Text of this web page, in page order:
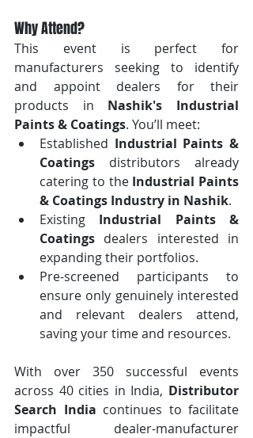
Why Attend?
This event is perfect for
manufacturers seeking to identify
and appoint dealers for their
products in Nashik's Industrial
Paints & Coatings. You’ll meet:
Established Industrial Paints &
Coatings distributors already
catering to the Industrial Paints
& Coatings Industry in Nashik.
Existing Industrial Paints &
Coatings dealers interested in
expanding their portfolios.
Pre-screened participants to
ensure only genuinely interested
and relevant dealers attend,
saving your time and resources.
With over 350 successful events
across 40 cities in India, Distributor
Search India continues to facilitate
impactful dealer-manufacturer